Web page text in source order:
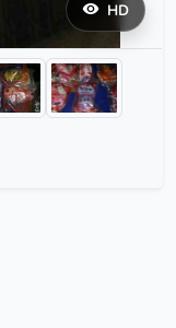
HD